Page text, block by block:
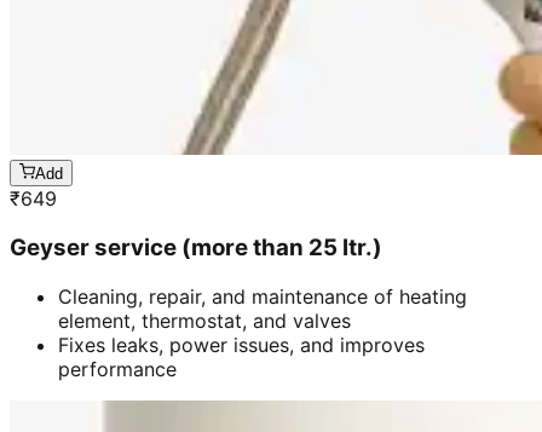
Add
₹649
Geyser service (more than 25 ltr.)
Cleaning, repair, and maintenance of heating
element, thermostat, and valves
Fixes leaks, power issues, and improves
performance